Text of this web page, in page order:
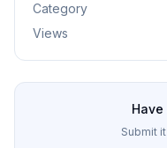
Category
Views
Have
Submit